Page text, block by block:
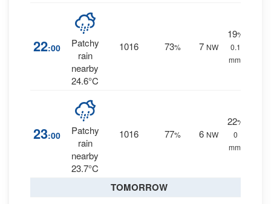
22:00
Patchy
rain
nearby
24.6°C
1016 73% 7 NW
19%
0.1
mm.
23:00
Patchy
rain
nearby
23.7°C
1016 77% 6 NW
22%
0
mm.
TOMORROW